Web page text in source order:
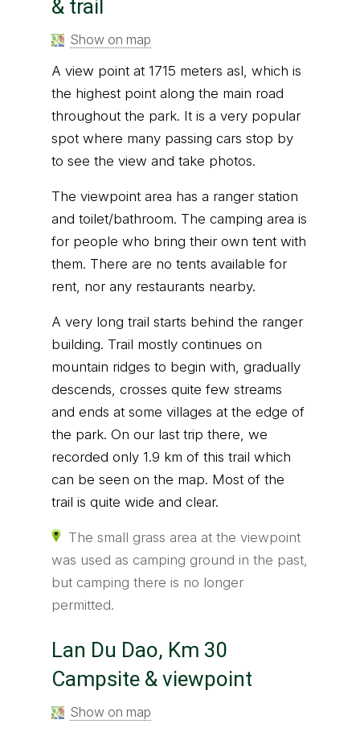
& trail
Show on map
A view point at 1715 meters asl, which is
the highest point along the main road
throughout the park. It is a very popular
spot where many passing cars stop by
to see the view and take photos.
The viewpoint area has a ranger station
and toilet/bathroom. The camping area is
for people who bring their own tent with
them. There are no tents available for
rent, nor any restaurants nearby.
A very long trail starts behind the ranger
building. Trail mostly continues on
mountain ridges to begin with, gradually
descends, crosses quite few streams
and ends at some villages at the edge of
the park. On our last trip there, we
recorded only 1.9 km of this trail which
can be seen on the map. Most of the
trail is quite wide and clear.
The small grass area at the viewpoint
was used as camping ground in the past,
but camping there is no longer
permitted.
Lan Du Dao, Km 30
Campsite & viewpoint
Show on map